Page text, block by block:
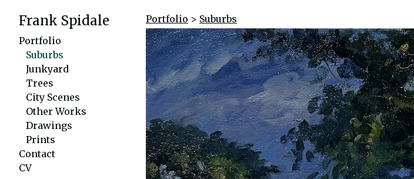
Frank Spidale
Portfolio
Suburbs
Junkyard
Trees
City Scenes
Other Works
Drawings
Prints
Contact
CV
Portfolio > Suburbs